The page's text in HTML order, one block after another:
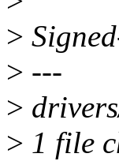
>
> ---
>
> 1 file